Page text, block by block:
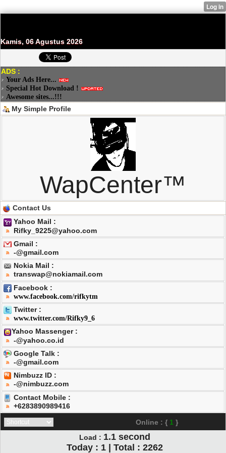
Kamis, 06 Agustus 2026
ADS :
Your Ads Here...
Special Hot Download !
Awesome sites...!!!
My Simple Profile
WapCenter™
Contact Us
Yahoo Mail :
Rifky_9225@yahoo.com
Gmail :
-@gmail.com
Nokia Mail :
transwap@nokiamail.com
Facebook :
www.facebook.com/rifkytm
Twitter :
www.twitter.com/Rifky9_6
Yahoo Massenger :
-@yahoo.co.id
Google Talk :
-@gmail.com
Nimbuzz ID :
-@nimbuzz.com
Contact Mobile :
+6283890989416
Online : { 1 }
Load : 1.1second
Today : 1 | Total : 2262